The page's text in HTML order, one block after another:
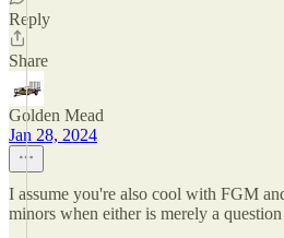
Reply
Share
Golden Mead
Jan 28, 2024
I assume you're also cool with FGM
minors when either is merely a